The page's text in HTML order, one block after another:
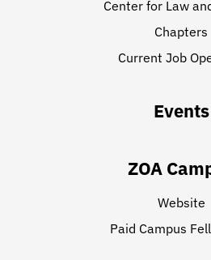
Center for Law
Chapters
Current Job
Events
ZOA
Website
Paid Campus